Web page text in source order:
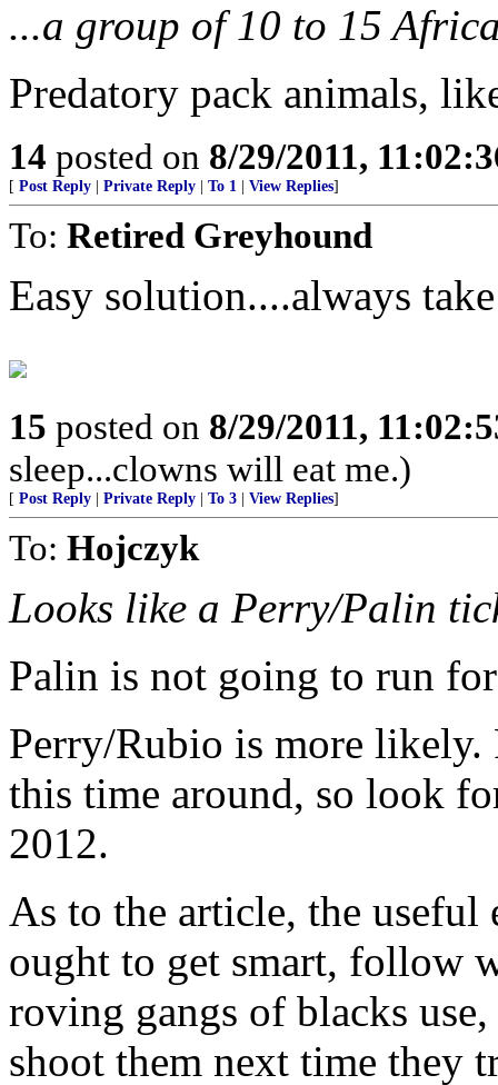
...a group of 10 to 15
Predatory pack animals,
14 posted on 8/29/2011,
[ Post Reply Private Reply To 1 View Replies]
To: Retired Greyhound
Easy solution....always
15 posted on 8/29/2011,
sleep...clowns will eat me.)
[ Post Reply Private Reply To 3 View Replies]
To: Hojczyk
Looks like a Perry/Palin
Palin is not going to run
Perry/Rubio is more likely.
this time around, so look
2012.
As to the article, the useful
ought to get smart, follow
roving gangs of blacks
shoot them next time they